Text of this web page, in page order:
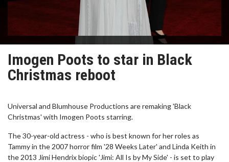
Imogen Poots to star in Black
Christmas reboot
Universal and Blumhouse Productions are remaking 'Black
Christmas' with Imogen Poots starring.
The 30-year-old actress - who is best known for her roles as
Tammy in the 2007 horror film '28 Weeks Later' and Linda Keith in
the 2013 Jimi Hendrix biopic 'Jimi: All Is by My Side' - is set to play